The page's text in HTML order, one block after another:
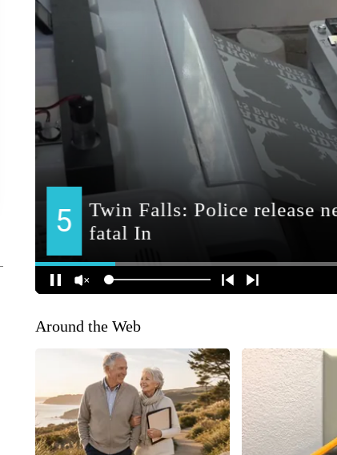
Around the Web